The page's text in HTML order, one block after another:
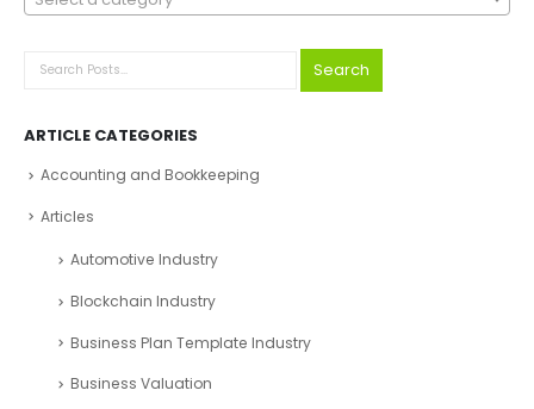
Explore Before Buying
Speak With Analyst
FIND YOUR PERFECT FINANCIAL MODEL, PITCH DECKS &
BUSINESS PLAN